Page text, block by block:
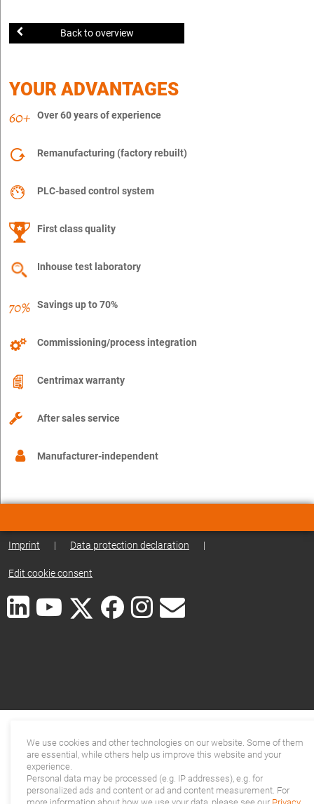
Back to overview
YOUR ADVANTAGES
Over 60 years of experience
Remanufacturing (factory rebuilt)
PLC-based control system
First class quality
Inhouse test laboratory
Savings up to 70%
Commissioning/process integration
Centrimax warranty
After sales service
Manufacturer-independent
Imprint | Data protection declaration |
Edit cookie consent
We use cookies and other technologies on our website. Some of them
are essential, while others help us improve this website and your
experience.
Personal data may be processed (e.g. IP addresses), e.g. for
personalized ads and content or ad and content measurement. For